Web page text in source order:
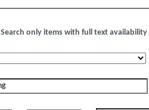
Search only items with full text availability